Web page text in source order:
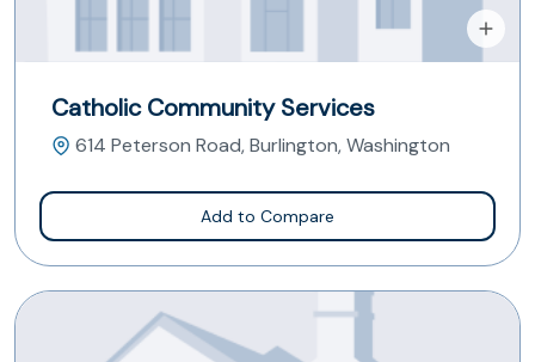
Catholic Community Services
614 Peterson Road, Burlington, Washington
Add to Compare